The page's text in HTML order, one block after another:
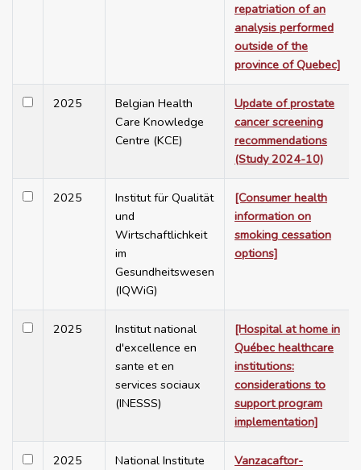
repatriation of an
analysis performed
outside of the
province of Quebec]
2025
Belgian Health
Care Knowledge
Centre (KCE)
Update of prostate
cancer screening
recommendations
(Study 2024-10)
2025
Institut für Qualität
und
Wirtschaftlichkeit
im
Gesundheitswesen
(IQWiG)
[Consumer health
information on
smoking cessation
options]
2025
Institut national
d'excellence en
sante et en
services sociaux
(INESSS)
[Hospital at home in
Québec healthcare
institutions:
considerations to
support program
implementation]
2025
National Institute
Vanzacaftor-